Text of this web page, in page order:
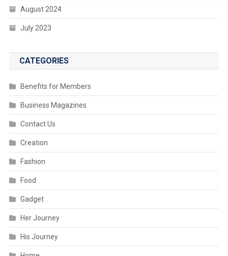
August 2024
July 2023
CATEGORIES
Benefits for Members
Business Magazines
Contact Us
Creation
Fashion
Food
Gadget
Her Journey
His Journey